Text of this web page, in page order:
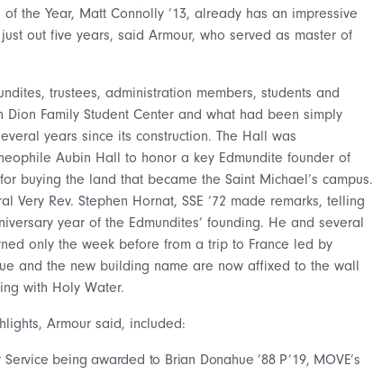
the Year, Matt Connolly ’13, already has an impressive
out five years, said Armour, who served as master of
trustees, administration members, students and
Family Student Center and what had been simply
years since its construction. The Hall was
Aubin Hall to honor a key Edmundite founder of
buying the land that became the Saint Michael’s campus.
Very Rev. Stephen Hornat, SSE ’72 made remarks, telling
year of the Edmundites’ founding. He and several
only the week before from a trip to France led by
and the new building name are now affixed to the wall
with Holy Water.
Armour said, included:
being awarded to Brian Donahue ’88 P’19, MOVE’s